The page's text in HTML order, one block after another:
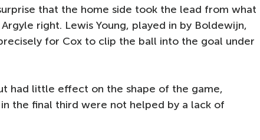
that the home side took the lead from what
right. Lewis Young, played in by Boldewijn,
for Cox to clip the ball into the goal under
had little effect on the shape of the game,
the final third were not helped by a lack of